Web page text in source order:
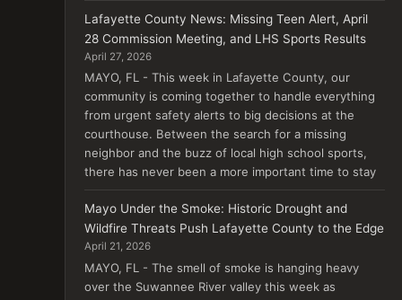
Lafayette County News: Missing Teen Alert, April
28 Commission Meeting, and LHS Sports Results
April 27, 2026
MAYO, FL - This week in Lafayette County, our
community is coming together to handle everything
from urgent safety alerts to big decisions at the
courthouse. Between the search for a missing
neighbor and the buzz of local high school sports,
there has never been a more important time to stay
Mayo Under the Smoke: Historic Drought and
Wildfire Threats Push Lafayette County to the Edge
April 21, 2026
MAYO, FL - The smell of smoke is hanging heavy
over the Suwannee River valley this week as